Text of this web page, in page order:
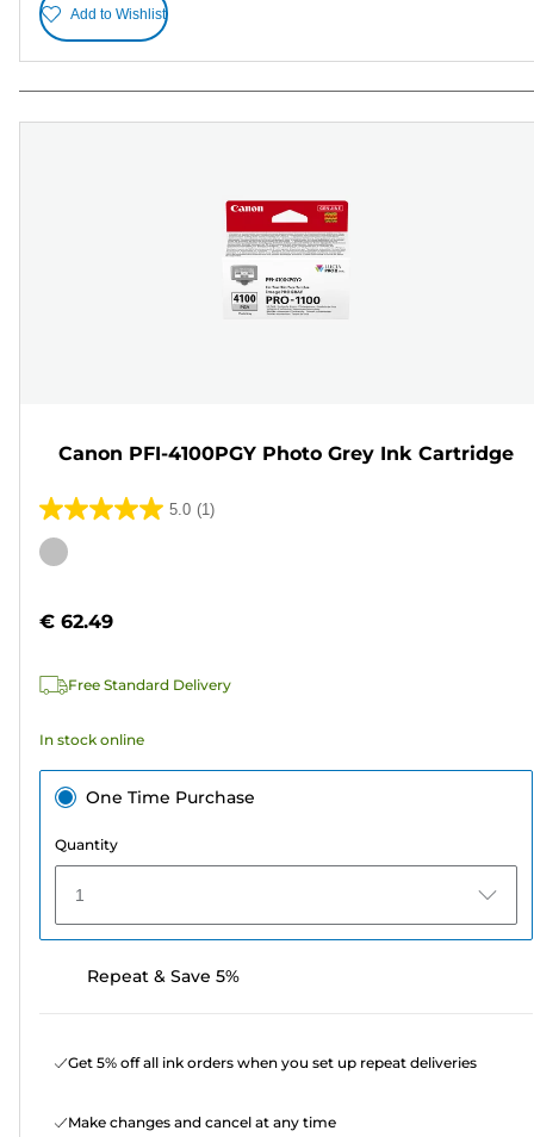
Add to Wishlist
Canon PFI-4100PGY Photo Grey Ink Cartridge
5.0 (1)
5.0
out
stars.
review
Color
€ 62.49
Free Standard Delivery
In stock online
One Time Purchase
Quantity
1
Repeat & Save 5%
Get 5% off all ink orders when you set up repeat deliveries
Make changes and cancel at any time